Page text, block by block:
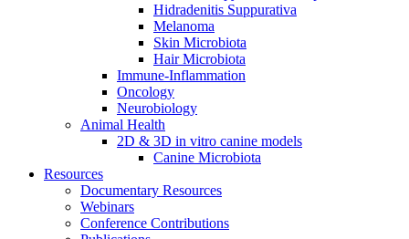
Hidradenitis Suppurativa
Melanoma
Skin Microbiota
Hair Microbiota
Immune-Inflammation
Oncology
Neurobiology
Animal Health
2D & 3D in vitro canine models
Canine Microbiota
Resources
Documentary Resources
Webinars
Conference Contributions